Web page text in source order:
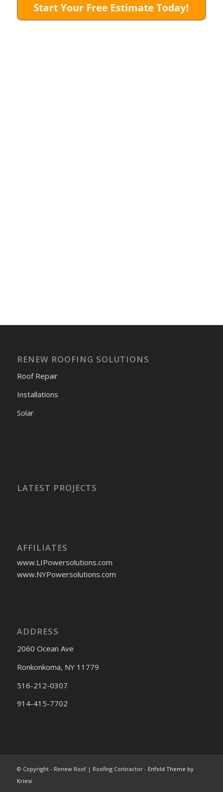
RENEW ROOFING SOLUTIONS
Roof Repair
Installations
Solar
LATEST PROJECTS
AFFILIATES
www.LIPowersolutions.com
www.NYPowersolutions.com
ADDRESS
2060 Ocean Ave
Ronkonkoma, NY 11779
516-212-0307
914-415-7702
© Copyright - Renew Roof | Roofing Contractor - Enfold Theme by
Kriesi